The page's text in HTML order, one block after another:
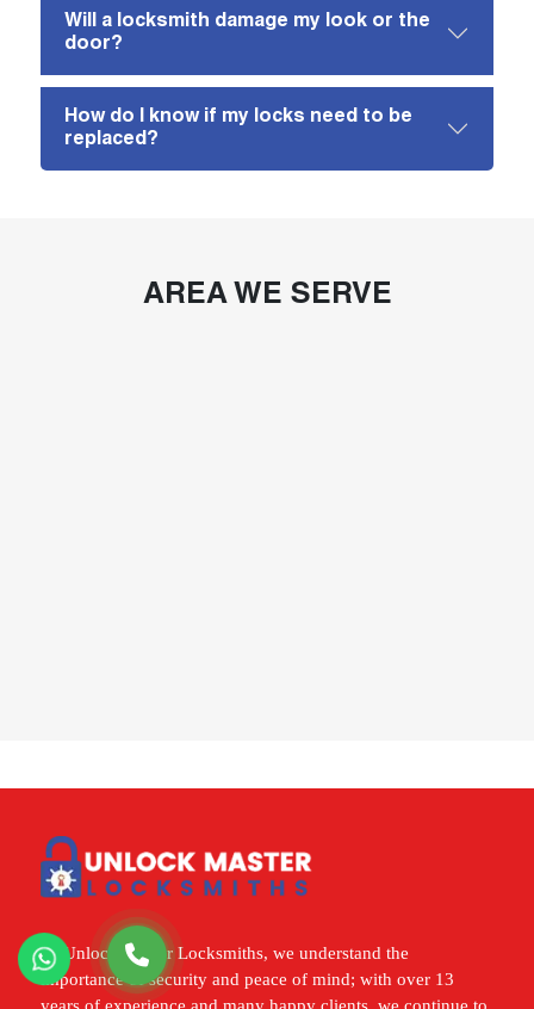
Will a locksmith damage my look or the
door?
How do I know if my locks need to be
replaced?
AREA WE SERVE
At Unlock Master Locksmiths, we understand the
importance of security and peace of mind; with over 13